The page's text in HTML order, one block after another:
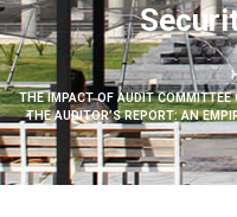
THE IMPACT OF AUDIT
THE AUDITOR’S REPORT: AN